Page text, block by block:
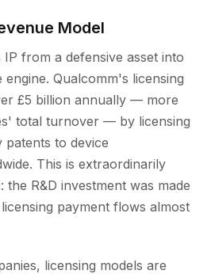
Model
from a defensive asset into
Qualcomm's licensing
£5 billion annually — more
total turnover — by licensing
patents to device
This is extraordinarily
the R&D investment was made
payment flows almost
licensing models are